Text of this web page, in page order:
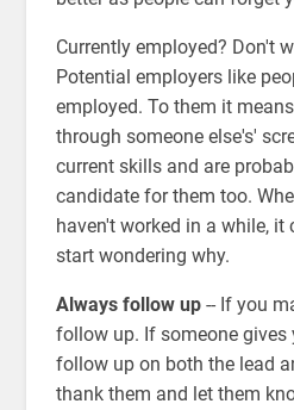
Currently employed? Don't
Potential employers like
employed. To them it
through someone else's'
current skills and are
candidate for them too.
haven't worked in a while, it
start wondering why.
Always follow up -- If you
follow up. If someone gives
follow up on both the lead
thank them and let them